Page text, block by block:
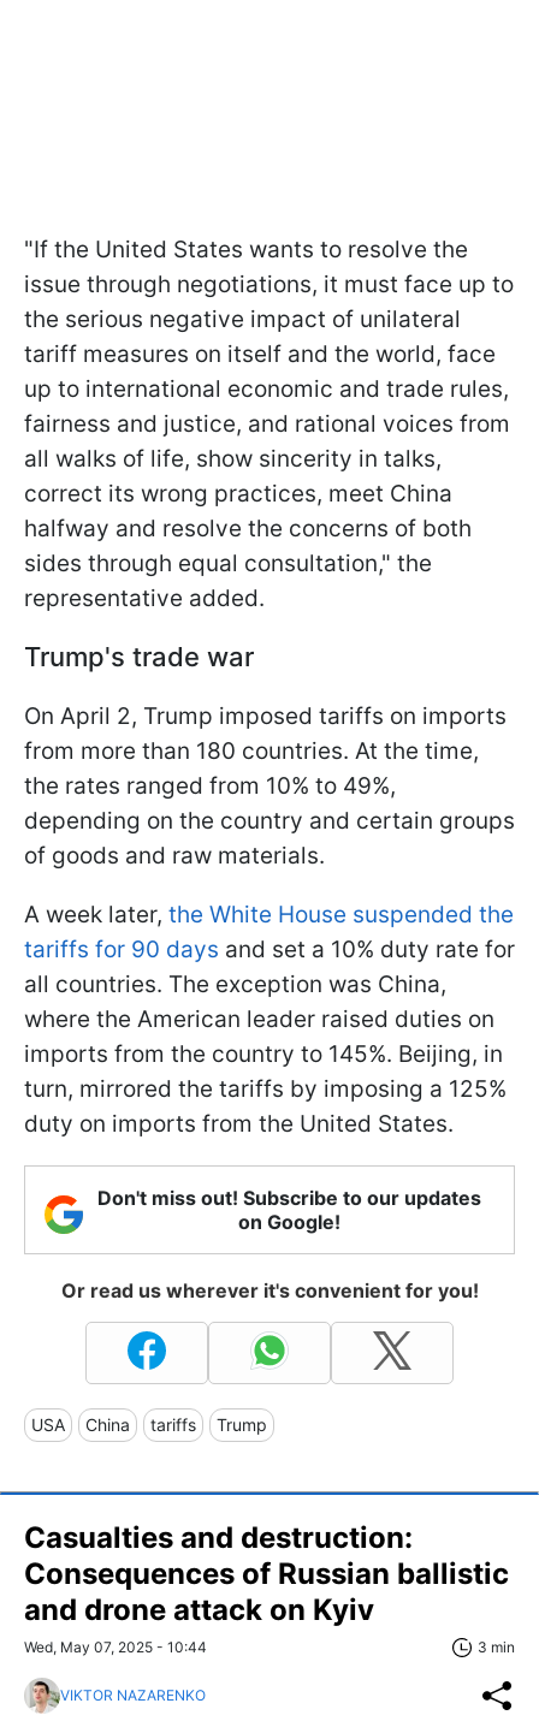
"If the United States wants to resolve the
issue through negotiations, it must face up to
the serious negative impact of unilateral
tariff measures on itself and the world, face
up to international economic and trade rules,
fairness and justice, and rational voices from
all walks of life, show sincerity in talks,
correct its wrong practices, meet China
halfway and resolve the concerns of both
sides through equal consultation," the
representative added.
Trump's trade war
On April 2, Trump imposed tariffs on imports
from more than 180 countries. At the time,
the rates ranged from 10% to 49%,
depending on the country and certain groups
of goods and raw materials.
A week later, the White House suspended the
tariffs for 90 days and set a 10% duty rate for
all countries. The exception was China,
where the American leader raised duties on
imports from the country to 145%. Beijing, in
turn, mirrored the tariffs by imposing a 125%
duty on imports from the United States.
Don't miss out! Subscribe to our updates
on Google!
Or read us wherever it's convenient for you!
USA China tariffs Trump
Casualties and destruction:
Consequences of Russian ballistic
and drone attack on Kyiv
Wed, May 07, 2025 - 10:44 3 min
VIKTOR NAZARENKO